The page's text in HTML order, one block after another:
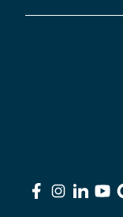
South Pittsburg